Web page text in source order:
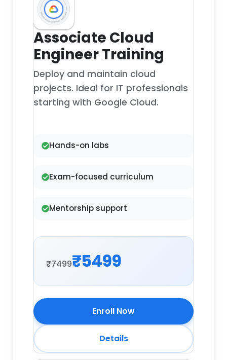
Associate Cloud
Engineer Training
Deploy and maintain cloud
projects. Ideal for IT professionals
starting with Google Cloud.
Hands-on labs
Exam-focused curriculum
Mentorship support
₹7499₹5499
Enroll Now
Details